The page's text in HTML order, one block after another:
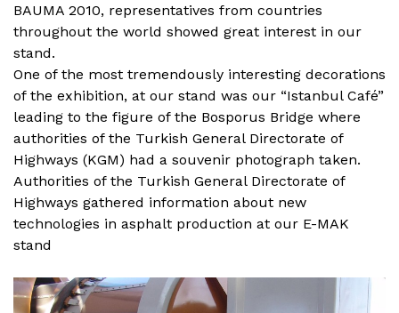
BAUMA 2010, representatives from countries
throughout the world showed great interest in our
stand.
One of the most tremendously interesting decorations
of the exhibition, at our stand was our “Istanbul Café”
leading to the figure of the Bosporus Bridge where
authorities of the Turkish General Directorate of
Highways (KGM) had a souvenir photograph taken.
Authorities of the Turkish General Directorate of
Highways gathered information about new
technologies in asphalt production at our E-MAK
stand